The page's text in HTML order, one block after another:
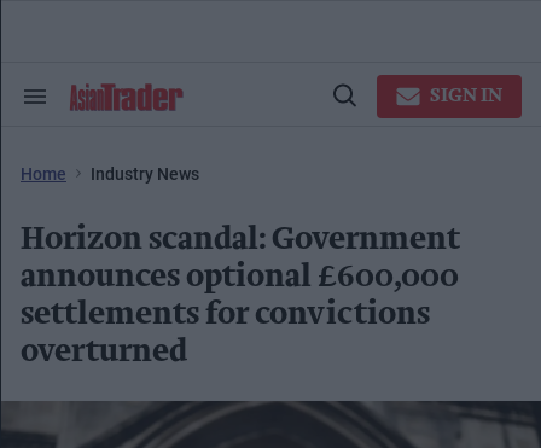
Search
Open
SIGN IN
Home Industry News
Horizon scandal: Government
announces optional £600,000
settlements for convictions
overturned